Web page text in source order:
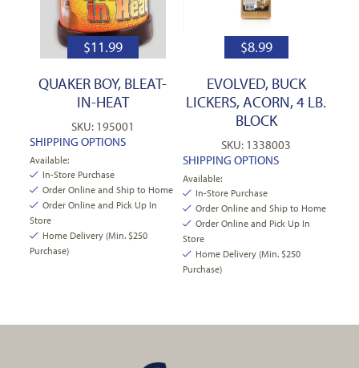
$11.99
QUAKER BOY, BLEAT-
IN-HEAT
SKU: 195001
SHIPPING OPTIONS
Available:
In-Store Purchase
Order Online and Ship to Home
Order Online and Pick Up In
Store
Home Delivery (Min. $250
Purchase)
$8.99
EVOLVED, BUCK
LICKERS, ACORN, 4 LB.
BLOCK
SKU: 1338003
SHIPPING OPTIONS
Available:
In-Store Purchase
Order Online and Ship to Home
Order Online and Pick Up In
Store
Home Delivery (Min. $250
Purchase)